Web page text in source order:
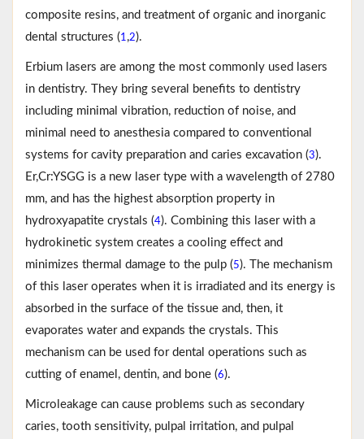
composite resins, and treatment of organic and inorganic
dental structures (1,2).
Erbium lasers are among the most commonly used lasers
in dentistry. They bring several benefits to dentistry
including minimal vibration, reduction of noise, and
minimal need to anesthesia compared to conventional
systems for cavity preparation and caries excavation (3).
Er,Cr:YSGG is a new laser type with a wavelength of 2780
mm, and has the highest absorption property in
hydroxyapatite crystals (4). Combining this laser with a
hydrokinetic system creates a cooling effect and
minimizes thermal damage to the pulp (5). The mechanism
of this laser operates when it is irradiated and its energy is
absorbed in the surface of the tissue and, then, it
evaporates water and expands the crystals. This
mechanism can be used for dental operations such as
cutting of enamel, dentin, and bone (6).
Microleakage can cause problems such as secondary
caries, tooth sensitivity, pulpal irritation, and pulpal